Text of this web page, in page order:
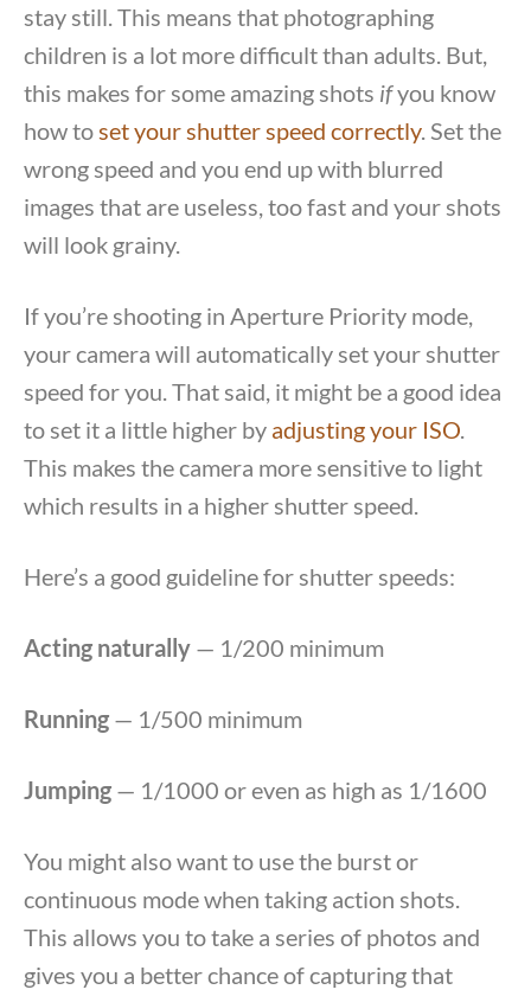
stay still. This means that photographing
children is a lot more difficult than adults. But,
this makes for some amazing shots ifyou know
how to set your shutter speed correctly. Set the
wrong speed and you end up with blurred
images that are useless, too fast and your shots
will look grainy.
If you’re shooting in Aperture Priority mode,
your camera will automatically set your shutter
speed for you. That said, it might be a good idea
to set it a little higher by adjusting your ISO
This makes the camera more sensitive to light
which results in a higher shutter speed.
Here’s a good guideline for shutter speeds:
Acting naturally — 1/200 minimum
Running — 1/500 minimum
Jumping — 1/1000 or even as high as 1/1600
You might also want to use the burst or
continuous mode when taking action shots.
This allows you to take a series of photos and
gives you a better chance of capturing that